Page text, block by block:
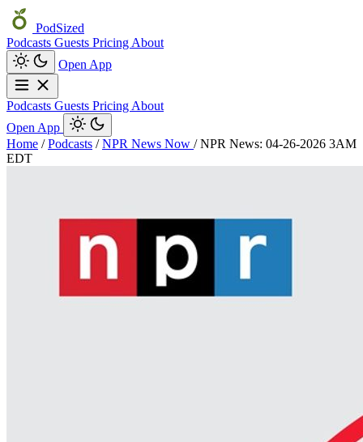
PodSized
Podcasts Guests Pricing About
Open App
Podcasts Guests Pricing About
Open App
Home / Podcasts / NPR News Now / NPR News: 04-26-2026 3AM
EDT